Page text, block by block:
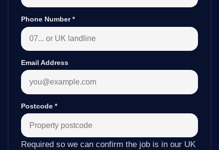
Phone Number*
Email Address
Postcode *
Required so we can confirm the job is in our UK